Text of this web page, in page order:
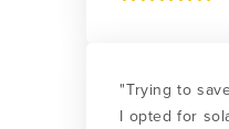
"Trying to
I opted for